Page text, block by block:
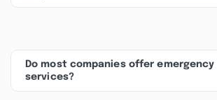
Do most companies offer
services?